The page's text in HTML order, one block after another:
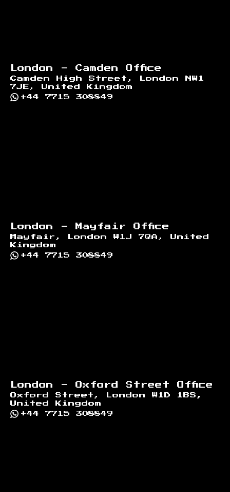
London - Camden Office
Camden High Street, London NW1
7JE, United Kingdom
+44 7715 308849
London - Mayfair Office
Mayfair, London W1J 7QA, United
Kingdom
+44 7715 308849
London - Oxford Street Office
Oxford Street, London W1D 1BS,
United Kingdom
+44 7715 308849